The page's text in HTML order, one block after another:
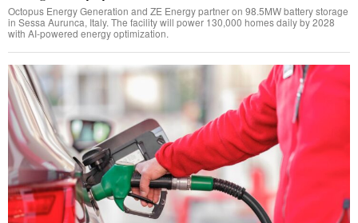
Octopus Energy Generation and ZE Energy partner on 98.5MW battery storage
in Sessa Aurunca, Italy. The facility will power 130,000 homes daily by 2028
with AI-powered energy optimization.